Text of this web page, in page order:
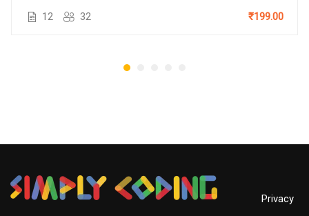
12 32 ₹199.00
Privacy